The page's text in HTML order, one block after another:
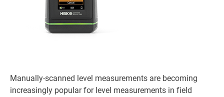
Manually-scanned level measurements are becoming
increasingly popular for level measurements in field